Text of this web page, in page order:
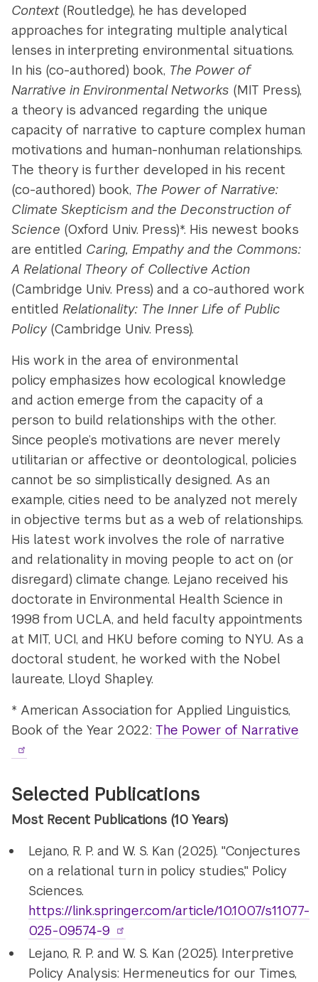
Context(Routledge), he has developed
approaches for integrating multiple analytical
lenses in interpreting environmental situations.
In his (co-authored) book, The Power of
Narrative in Environmental Networks (MIT Press),
a theory is advanced regarding the unique
capacity of narrative to capture complex human
motivations and human-nonhuman relationships.
The theory is further developed in his recent
(co-authored) book, The Power of Narrative:
Climate Skepticism and the Deconstruction of
Science (Oxford Univ. Press)*. His newest books
are entitled Caring, Empathy and the Commons:
A Relational Theory of Collective Action
(Cambridge Univ. Press) and a co-authored work
entitledRelationality: The Inner Life of Public
Policy(Cambridge Univ. Press).
His work in the area of environmental
policy emphasizes how ecological knowledge
and action emerge from the capacity of a
person to build relationships with the other.
Since people’s motivations are never merely
utilitarian or affective or deontological, policies
cannot be so simplistically designed. As an
example, cities need to be analyzed not merely
in objective terms but as a web of relationships.
His latest work involves the role of narrative
and relationality in moving people to act on (or
disregard) climate change. Lejano received his
doctorate in Environmental Health Science in
1998 from UCLA, and held faculty appointments
at MIT, UCI, and HKU before coming to NYU. As a
doctoral student, he worked with the Nobel
laureate, Lloyd Shapley.
* American Association for Applied Linguistics,
Book of the Year 2022:The Power of Narrative
Selected Publications
Most Recent Publications (10 Years)
Lejano, R. P. and W. S. Kan (2025). "Conjectures
on a relational turn in policy studies," Policy
Sciences.
https://link.springer.com/article/10.1007/s11077-
025-09574-9
Lejano, R. P. and W. S. Kan (2025). Interpretive
Policy Analysis: Hermeneutics for our Times,